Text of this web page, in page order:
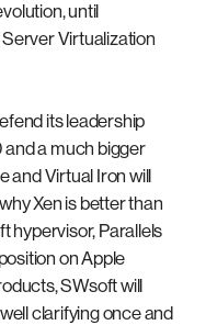
until
Virtualization
its leadership
and a much bigger
and Virtual Iron will
Xen is better than
hypervisor, Parallels
on Apple
SWsoft will
clarifying once and